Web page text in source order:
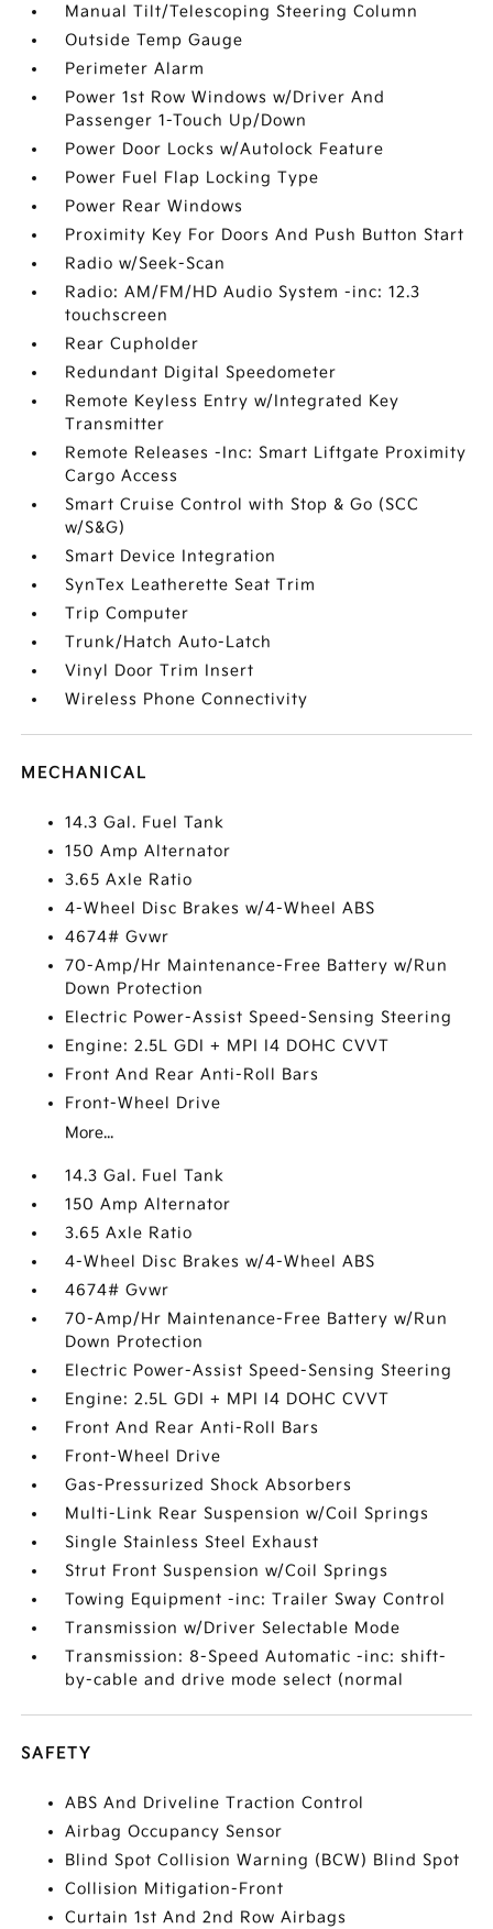
Manual Tilt/Telescoping Steering Column
Outside Temp Gauge
Perimeter Alarm
Power 1st Row Windows w/Driver And
Passenger 1-Touch Up/Down
Power Door Locks w/Autolock Feature
Power Fuel Flap Locking Type
Power Rear Windows
Proximity Key For Doors And Push Button Start
Radio w/Seek-Scan
Radio: AM/FM/HD Audio System -inc: 12.3
touchscreen
Rear Cupholder
Redundant Digital Speedometer
Remote Keyless Entry w/Integrated Key
Transmitter
Remote Releases -Inc: Smart Liftgate Proximity
Cargo Access
Smart Cruise Control with Stop & Go (SCC
w/S&G)
Smart Device Integration
SynTex Leatherette Seat Trim
Trip Computer
Trunk/Hatch Auto-Latch
Vinyl Door Trim Insert
Wireless Phone Connectivity
MECHANICAL
14.3 Gal. Fuel Tank
150 Amp Alternator
3.65 Axle Ratio
4-Wheel Disc Brakes w/4-Wheel ABS
4674# Gvwr
70-Amp/Hr Maintenance-Free Battery w/Run
Down Protection
Electric Power-Assist Speed-Sensing Steering
Engine: 2.5L GDI + MPI I4 DOHC CVVT
Front And Rear Anti-Roll Bars
Front-Wheel Drive
More...
14.3 Gal. Fuel Tank
150 Amp Alternator
3.65 Axle Ratio
4-Wheel Disc Brakes w/4-Wheel ABS
4674# Gvwr
70-Amp/Hr Maintenance-Free Battery w/Run
Down Protection
Electric Power-Assist Speed-Sensing Steering
Engine: 2.5L GDI + MPI I4 DOHC CVVT
Front And Rear Anti-Roll Bars
Front-Wheel Drive
Gas-Pressurized Shock Absorbers
Multi-Link Rear Suspension w/Coil Springs
Single Stainless Steel Exhaust
Strut Front Suspension w/Coil Springs
Towing Equipment -inc: Trailer Sway Control
Transmission w/Driver Selectable Mode
Transmission: 8-Speed Automatic -inc: shift-
by-cable and drive mode select (normal
SAFETY
ABS And Driveline Traction Control
Airbag Occupancy Sensor
Blind Spot Collision Warning (BCW) Blind Spot
Collision Mitigation-Front
Curtain 1st And 2nd Row Airbags